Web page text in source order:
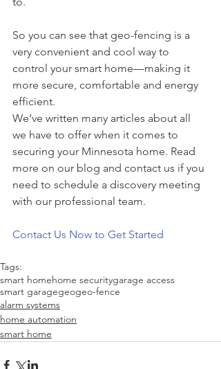
So you can see that geo-fencing is a
very convenient and cool way to
control your smart home—making it
more secure, comfortable and energy
efficient.
We’ve written many articles about all
we have to offer when it comes to
securing your Minnesota home. Read
more on our blog and contact us if you
need to schedule a discovery meeting
with our professional team.
Contact Us Now to Get Started
Tags:
smart homehome securitygarage access
smart garagegeogeo-fence
alarm systems
home automation
smart home